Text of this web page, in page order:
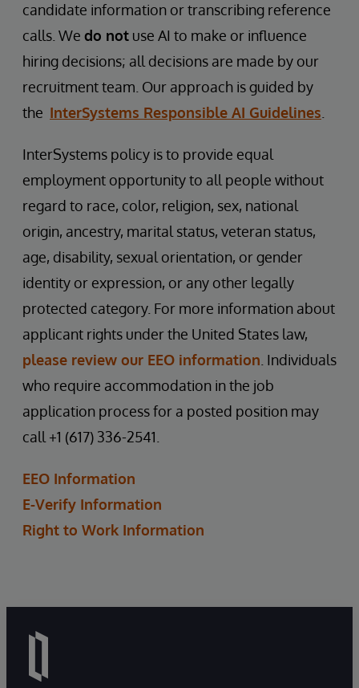
candidate information or transcribing reference
calls. We do not use AI to make or influence
hiring decisions; all decisions are made by our
recruitment team. Our approach is guided by
the InterSystems Responsible AI Guidelines
InterSystems policy is to provide equal
employment opportunity to all people without
regard to race, color, religion, sex, national
origin, ancestry, marital status, veteran status,
age, disability, sexual orientation, or gender
identity or expression, or any other legally
protected category. For more information about
applicant rights under the United States law,
please review our EEO information . Individuals
who require accommodation in the job
application process for a posted position may
call +1 (617) 336-2541.
EEO Information
E-Verify Information
Right to Work Information